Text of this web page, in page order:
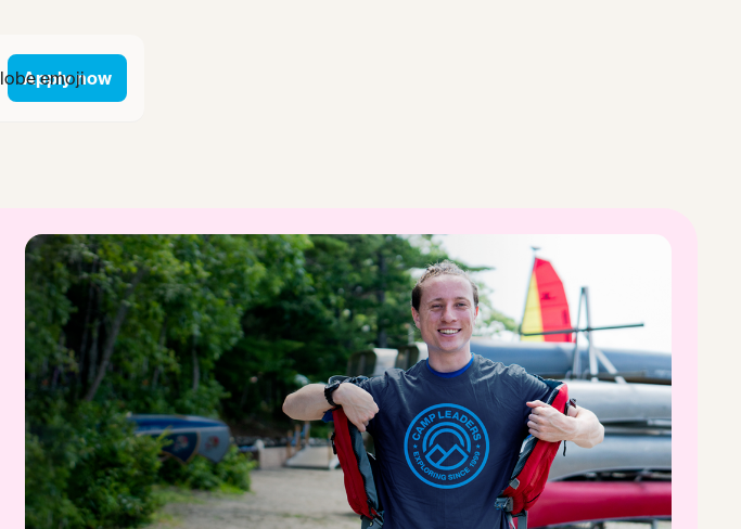
Apply now